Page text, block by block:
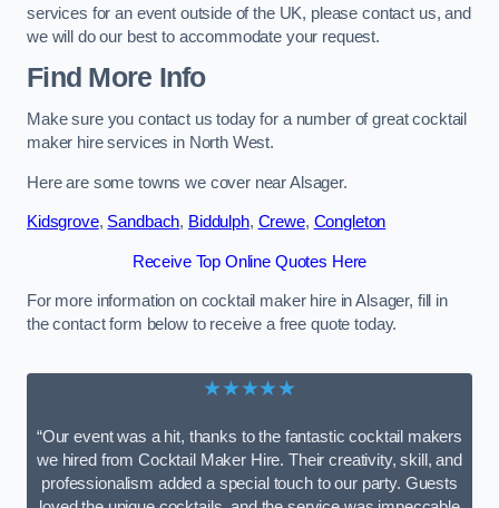
services for an event outside of the UK, please contact us, and
we will do our best to accommodate your request.
Find More Info
Make sure you contact us today for a number of great cocktail
maker hire services in North West.
Here are some towns we cover near Alsager.
Kidsgrove, Sandbach, Biddulph, Crewe, Congleton
Receive Top Online Quotes Here
For more information on cocktail maker hire in Alsager, fill in
the contact form below to receive a free quote today.
★★★★★
“Our event was a hit, thanks to the fantastic cocktail makers
we hired from Cocktail Maker Hire. Their creativity, skill, and
professionalism added a special touch to our party. Guests